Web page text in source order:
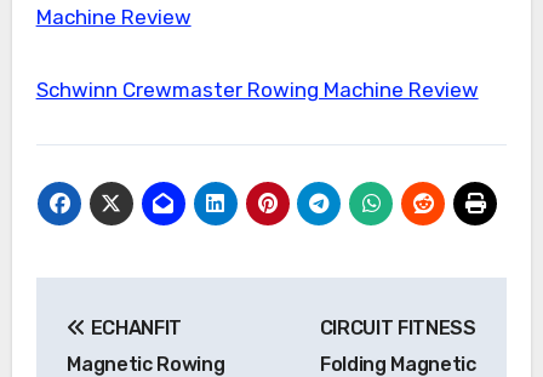
Machine Review
Schwinn Crewmaster Rowing Machine Review
navigation
ECHANFIT
Magnetic Rowing
CIRCUIT FITNESS
Folding Magnetic